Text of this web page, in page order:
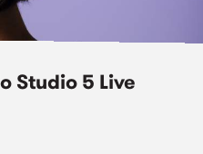
Studio 5 Live